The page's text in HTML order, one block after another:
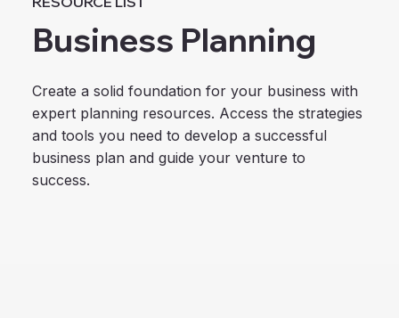
Business Planning
Create a solid foundation for your business with
expert planning resources. Access the strategies
and tools you need to develop a successful
business plan and guide your venture to
success.